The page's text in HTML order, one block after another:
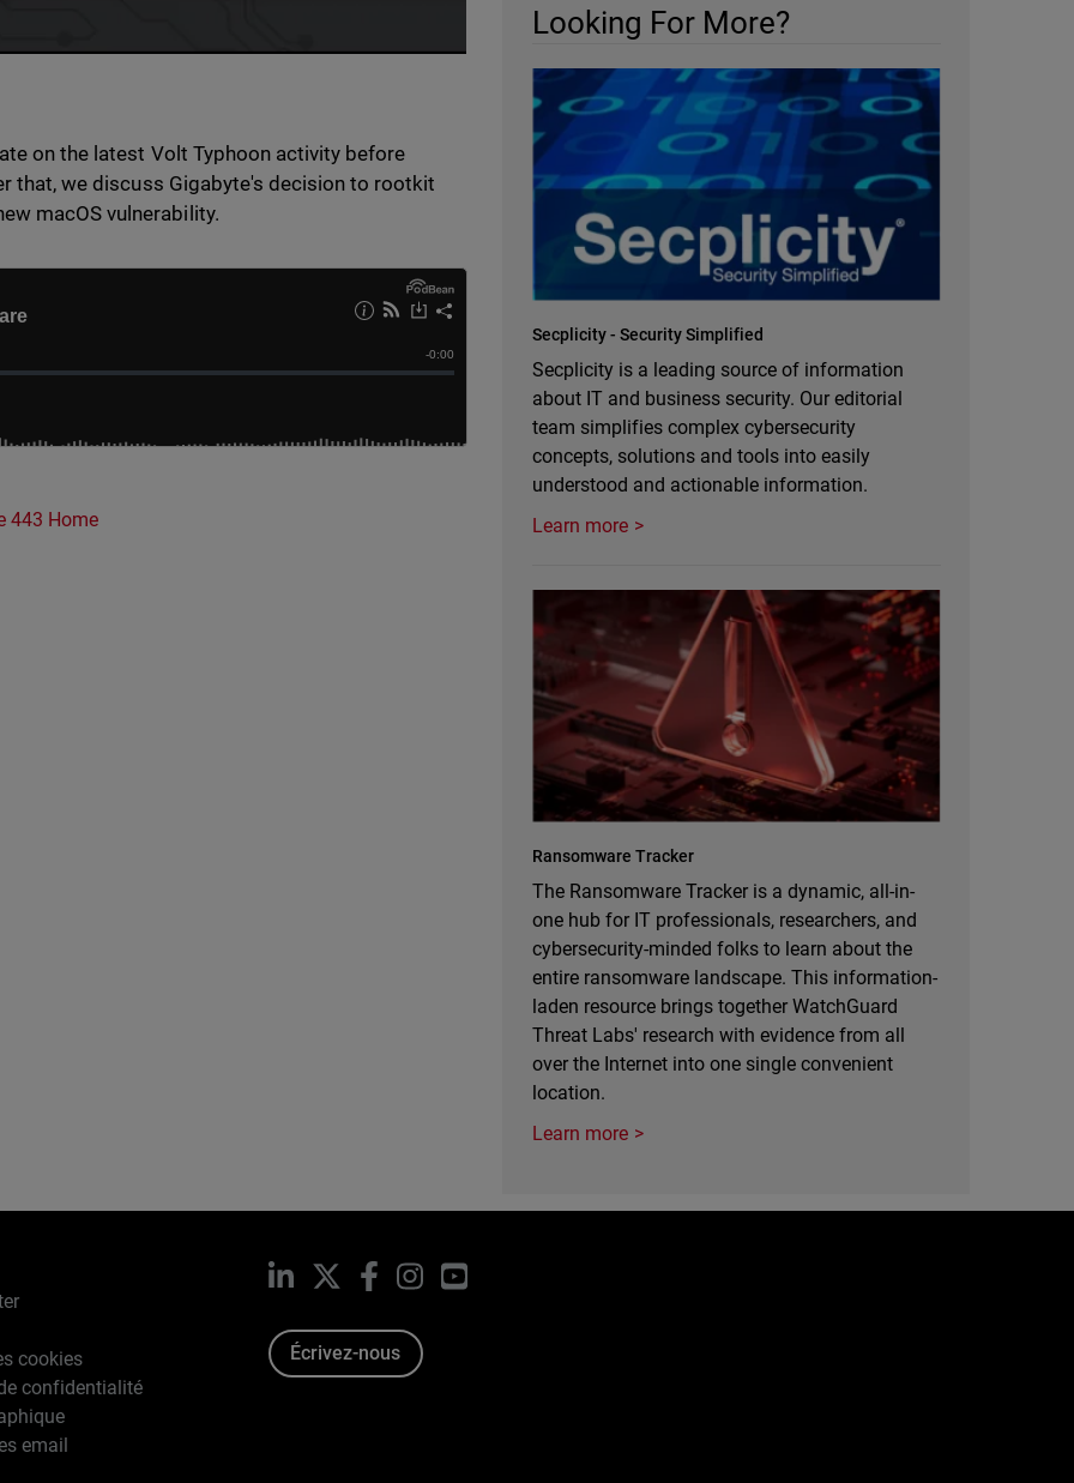
on the latest Volt Typhoon activity before
that, we discuss Gigabyte's decision to rootkit
macOS vulnerability.
443 Home
Looking For More?
Secplicity - Security Simplified
Secplicity is a leading source of information
about IT and business security. Our editorial
team simplifies complex cybersecurity
concepts, solutions and tools into easily
understood and actionable information.
Learn more
Ransomware Tracker
The Ransomware Tracker is a dynamic, all-in-
one hub for IT professionals, researchers, and
cybersecurity-minded folks to learn about the
entire ransomware landscape. This information-
laden resource brings together WatchGuard
Threat Labs' research with evidence from all
over the Internet into one single convenient
location.
Learn more
cookies
confidentialité
email
LinkedIn Facebook
Instagram
Écrivez-nous